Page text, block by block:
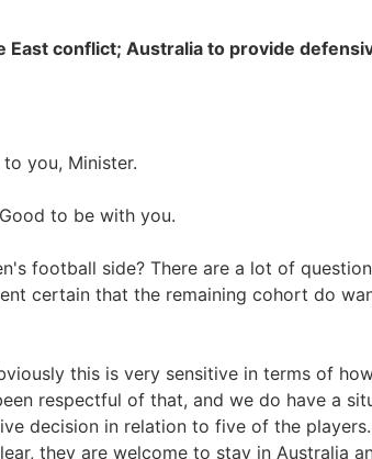
East conflict; Australia to provide
you, Minister.
to be with you.
football side? There are a lot of
certain that the remaining cohort do
this is very sensitive in terms of
respectful of that, and we do have a
decision in relation to five of the
they are welcome to stay in Australia